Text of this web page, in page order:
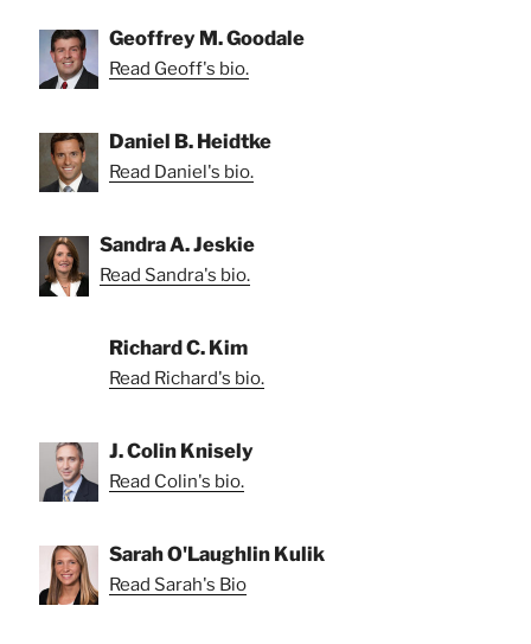
Geoffrey M. Goodale
Read Geoff's bio.
Daniel B. Heidtke
Read Daniel's bio.
Sandra A. Jeskie
Read Sandra's bio.
Richard C. Kim
Read Richard's bio.
J. Colin Knisely
Read Colin's bio.
Sarah O'Laughlin Kulik
Read Sarah's Bio